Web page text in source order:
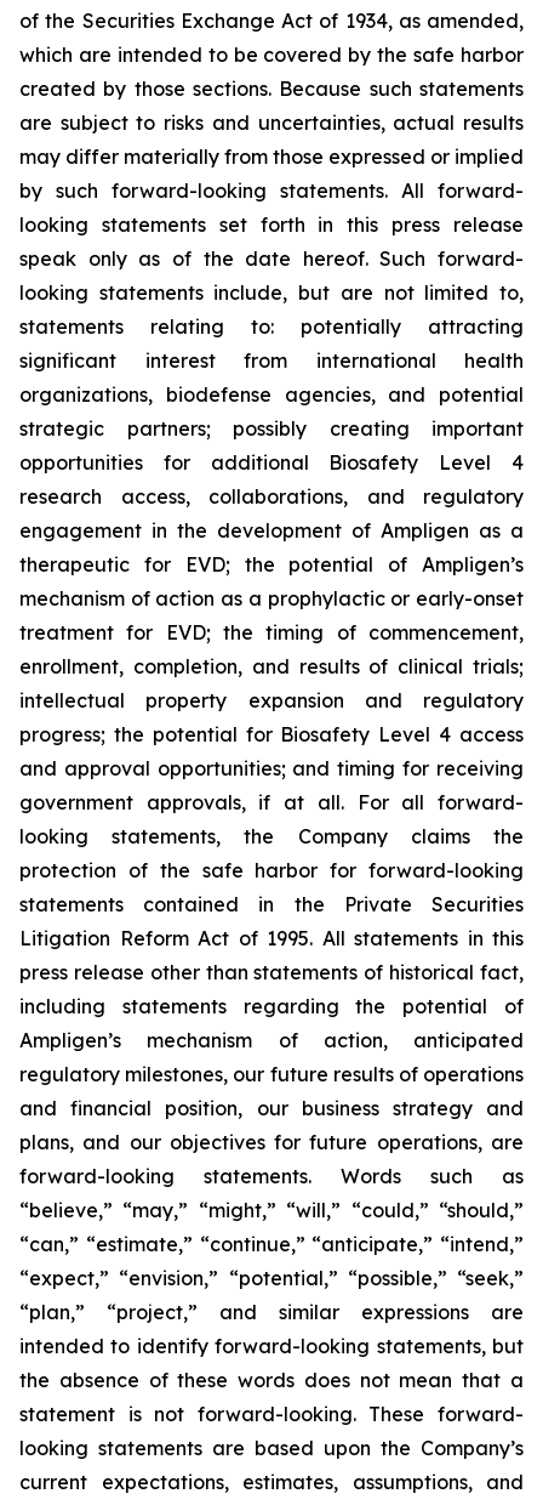
of the Securities Exchange Act of 1934, as amended,
which are intended to be covered by the safe harbor
created by those sections. Because such statements
are subject to risks and uncertainties, actual results
may differ materially from those expressed or implied
by such forward-looking statements. All forward-
looking statements set forth in this press release
speak only as of the date hereof. Such forward-
looking statements include, but are not limited to,
statements relating to: potentially attracting
significant interest from international health
organizations, biodefense agencies, and potential
strategic partners; possibly creating important
opportunities for additional Biosafety Level 4
research access, collaborations, and regulatory
engagement in the development of Ampligen as a
therapeutic for EVD; the potential of Ampligen’s
mechanism of action as a prophylactic or early-onset
treatment for EVD; the timing of commencement,
enrollment, completion, and results of clinical trials;
intellectual property expansion and regulatory
progress; the potential for Biosafety Level 4 access
and approval opportunities; and timing for receiving
government approvals, if at all. For all forward-
looking statements, the Company claims the
protection of the safe harbor for forward-looking
statements contained in the Private Securities
Litigation Reform Act of 1995. All statements in this
press release other than statements of historical fact,
including statements regarding the potential of
Ampligen’s mechanism of action, anticipated
regulatory milestones, our future results of operations
and financial position, our business strategy and
plans, and our objectives for future operations, are
forward-looking statements. Words such as
“believe,” “may,” “might,” “will,” “could,” “should,”
“can,” “estimate,” “continue,” “anticipate,” “intend,”
“expect,” “envision,” “potential,” “possible,” “seek,”
“plan,” “project,” and similar expressions are
intended to identify forward-looking statements, but
the absence of these words does not mean that a
statement is not forward-looking. These forward-
looking statements are based upon the Company’s
current expectations, estimates, assumptions, and